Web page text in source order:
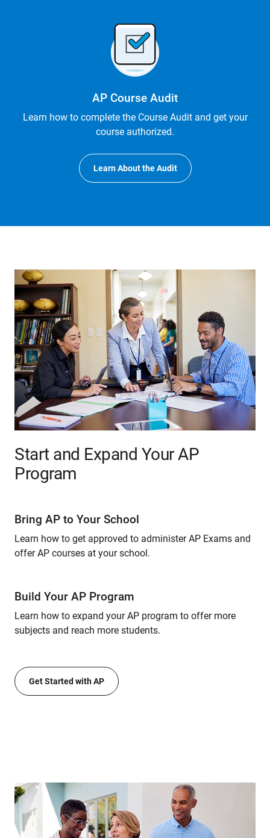
AP Course Audit
Learn how to complete the Course Audit and get your
course authorized.
Learn About the Audit
Start and Expand Your AP
Program
Bring AP to Your School
Learn how to get approved to administer AP Exams and
offer AP courses at your school.
Build Your AP Program
Learn how to expand your AP program to offer more
subjects and reach more students.
Get Started with AP